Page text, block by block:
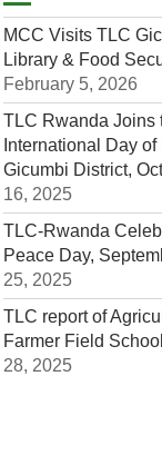
MCC Visits TLC
Library & Food
February 5, 2026
TLC Rwanda Joins
International Day
Gicumbi District,
16, 2025
TLC-Rwanda
Peace Day,
25, 2025
TLC report of
Farmer Field
28, 2025